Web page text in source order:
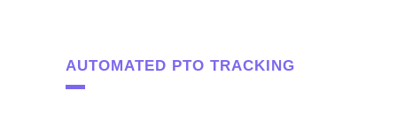
AUTOMATED PTO TRACKING